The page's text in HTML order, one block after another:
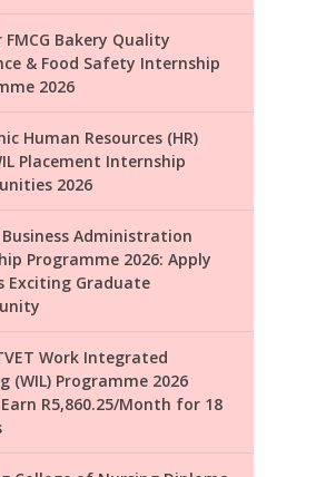
FMCG Bakery Quality
& Food Safety Internship
2026
Human Resources (HR)
Placement Internship
2026
Administration
Programme 2026: Apply
Exciting Graduate
Work Integrated
(WIL) Programme 2026
R5,860.25/Month for 18